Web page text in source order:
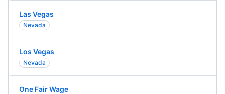
Las Vegas
Nevada
Los Vegas
Nevada
One Fair Wage